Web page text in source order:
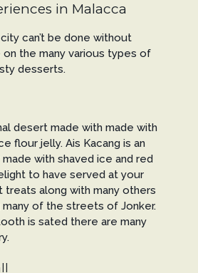
in Malacca
can’t be done without
the many various types of
desserts.
desert made with made with
flour jelly. Ais Kacang is an
with shaved ice and red
to have served at your
along with many others
of the streets of Jonker.
is sated there are many